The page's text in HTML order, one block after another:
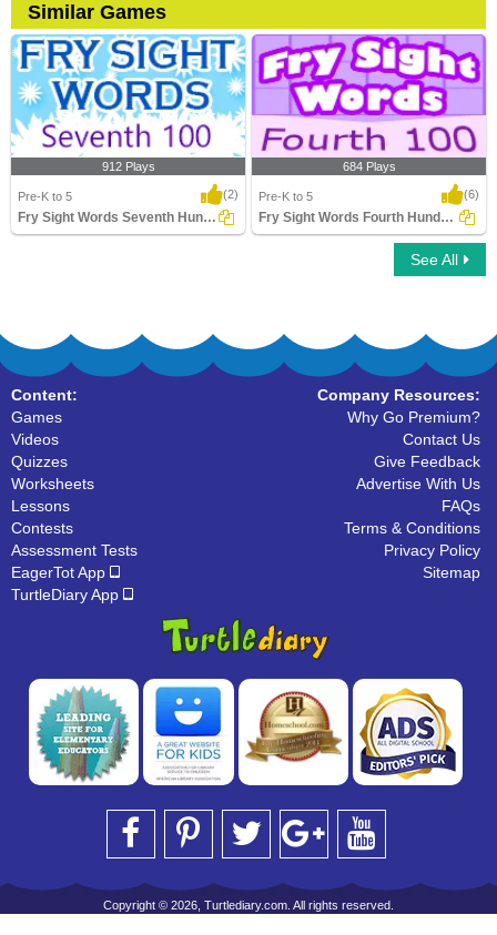
Similar Games
912 Plays
Pre-K to 5 (2)
Fry Sight Words Seventh Hundred
Fry Sight Words Fourth Hundred
684 Plays
Pre-K to 5 (6)
Fry Sight Words Fourth Hundred
See All
Content:
Games
Videos
Quizzes
Worksheets
Lessons
Contests
Assessment Tests
EagerTot App
TurtleDiary App
Company Resources:
Why Go Premium?
Contact Us
Give Feedback
Advertise With Us
FAQs
Terms & Conditions
Privacy Policy
Sitemap
Copyright © 2026, Turtlediary.com. All rights reserved.